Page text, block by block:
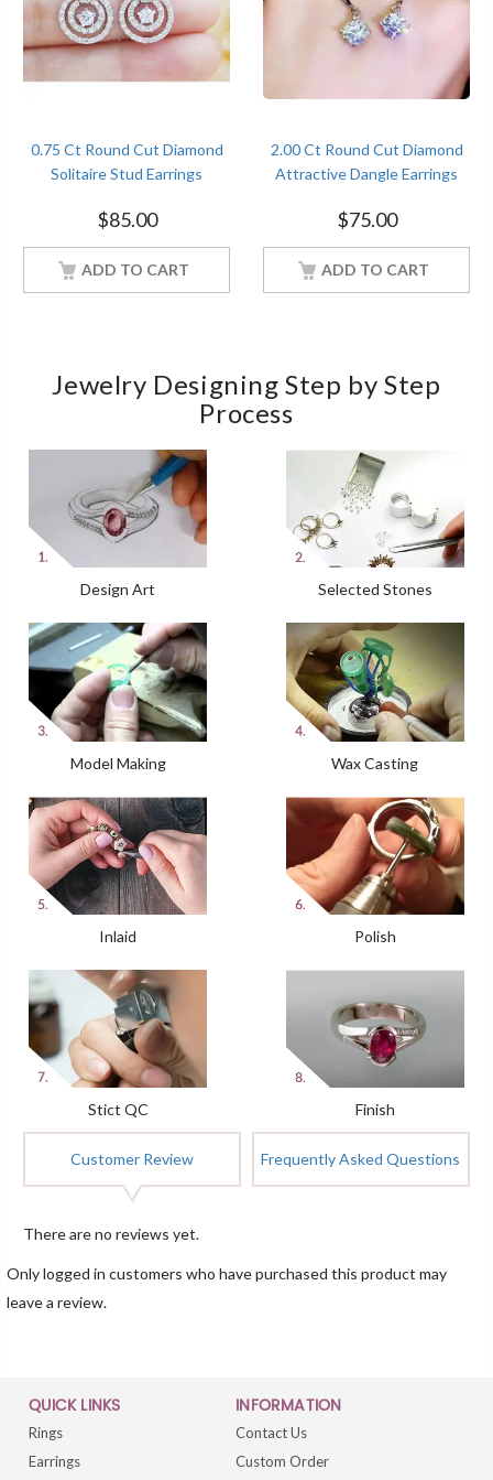
0.75 Ct Round Cut Diamond
Solitaire Stud Earrings
Jewelry
$85.00
ADD TO CART
2.00 Ct Round Cut Diamond
Attractive Dangle Earrings
Jewelry
$75.00
ADD TO CART
Jewelry Designing Step by Step
Process
Design Art Selected Stones
Model Making Wax Casting
Inlaid Polish
Stict QC Finish
Customer Review Frequently Asked Questions
There are no reviews yet.
Only logged in customers who have purchased this product may
leave a review.
QUICK LINKS
Rings
Earrings
INFORMATION
Contact Us
Custom Order